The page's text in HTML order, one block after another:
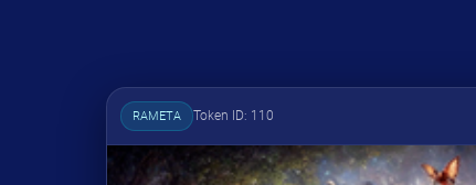
RAMETA Token ID: 110